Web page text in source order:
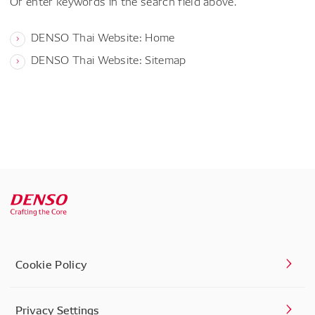
DENSO Thai Website: Home
DENSO Thai Website: Sitemap
Cookie Policy
Privacy Settings